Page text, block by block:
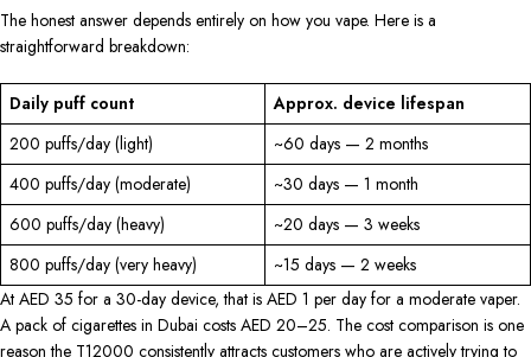
The honest answer depends entirely on how you vape. Here is a
straightforward breakdown:
Daily puff count
Approx. device lifespan
200 puffs/day (light)
~60 days — 2 months
400 puffs/day (moderate)
~30 days — 1 month
600 puffs/day (heavy)
~20 days — 3 weeks
800 puffs/day (very heavy)
~15 days — 2 weeks
At AED 35 for a 30-day device, that is AED 1 per day for a moderate vaper.
A pack of cigarettes in Dubai costs AED 20–25. The cost comparison is one
reason the T12000 consistently attracts customers who are actively trying to